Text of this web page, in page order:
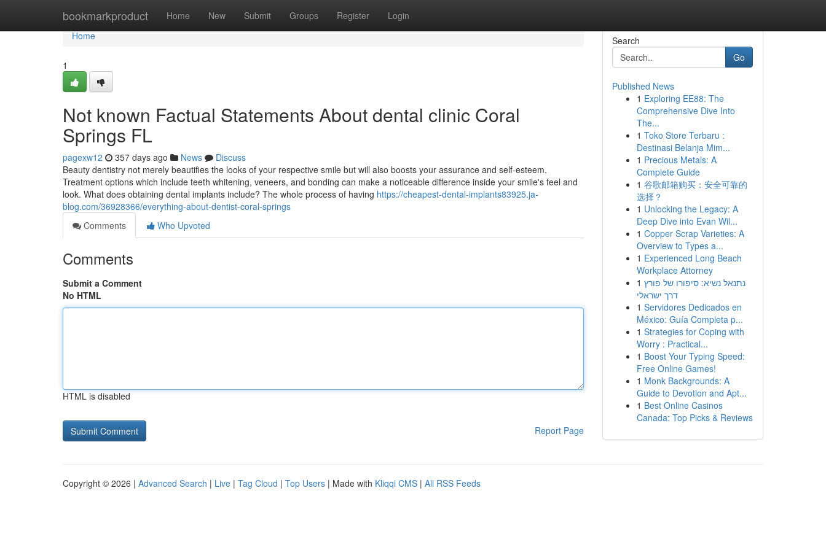
bookmarkproduct Home New Submit Groups Register Login
Home
Home
1
Not known Factual Statements About dental clinic Coral
Springs FL
pagexw12 357 days ago News
Discuss
Beauty dentistry not merely beautifies the looks of your respective smile but will also boosts your assurance and self-esteem.
Treatment options which include teeth whitening, veneers, and bonding can make a noticeable difference inside your smile's feel and
look. What does obtaining dental implants include? The whole process of having https://cheapest-dental-implants83925.ja-
blog.com/36928366/everything-about-dentist-coral-springs
Comments
Who Upvoted
Comments
Submit a Comment
No HTML
HTML is disabled
Report Page
Search
Go
Published News
1 Exploring EE88: The
Comprehensive Dive Into
The...
1 Toko Store Terbaru :
Destinasi Belanja Mim...
1 Precious Metals: A
Complete Guide
1 谷歌邮箱购买：安全可靠的
选择？
1 Unlocking the Legacy: A
Deep Dive into Evan Wil...
1 Copper Scrap Varieties: A
Overview to Types a...
1 Experienced Long Beach
Workplace Attorney
1 נתנאל נשיא: סיפורו של פורץ
דרך ישראלי
1 Servidores Dedicados en
México: Guía Completa p...
1 Strategies for Coping with
Worry : Practical...
1 Boost Your Typing Speed:
Free Online Games!
1 Monk Backgrounds: A
Guide to Devotion and Apt...
1 Best Online Casinos
Canada: Top Picks & Reviews
Copyright © 2026 | Advanced Search | Live | Tag Cloud | Top Users | Made with Kliqqi CMS | All RSS Feeds